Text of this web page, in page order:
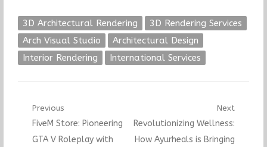
3D Architectural Rendering
3D Rendering Services
Arch Visual Studio
Architectural Design
Interior Rendering
International Services
Post
navigation
Previous
Previous
post:
FiveM Store: Pioneering
GTA V Roleplay with
Next
Next
post:
Revolutionizing Wellness:
How Ayurheals is Bringing